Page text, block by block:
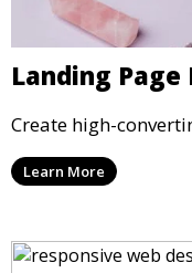
Landing Page
Create high-
Learn More